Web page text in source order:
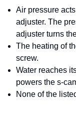
Air pressure
adjuster. The
adjuster turns
The heating of
screw.
Water reaches
powers the s-
None of the